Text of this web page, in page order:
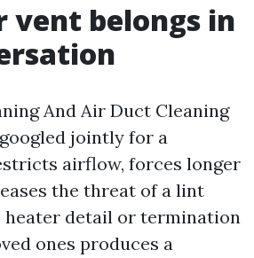
vent belongs in
And Air Duct Cleaning
jointly for a
airflow, forces longer
the threat of a lint
heater detail or termination
ones produces a